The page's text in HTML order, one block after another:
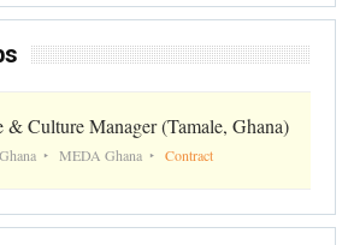
& Culture Manager (Tamale, Ghana)
MEDA Ghana Contract